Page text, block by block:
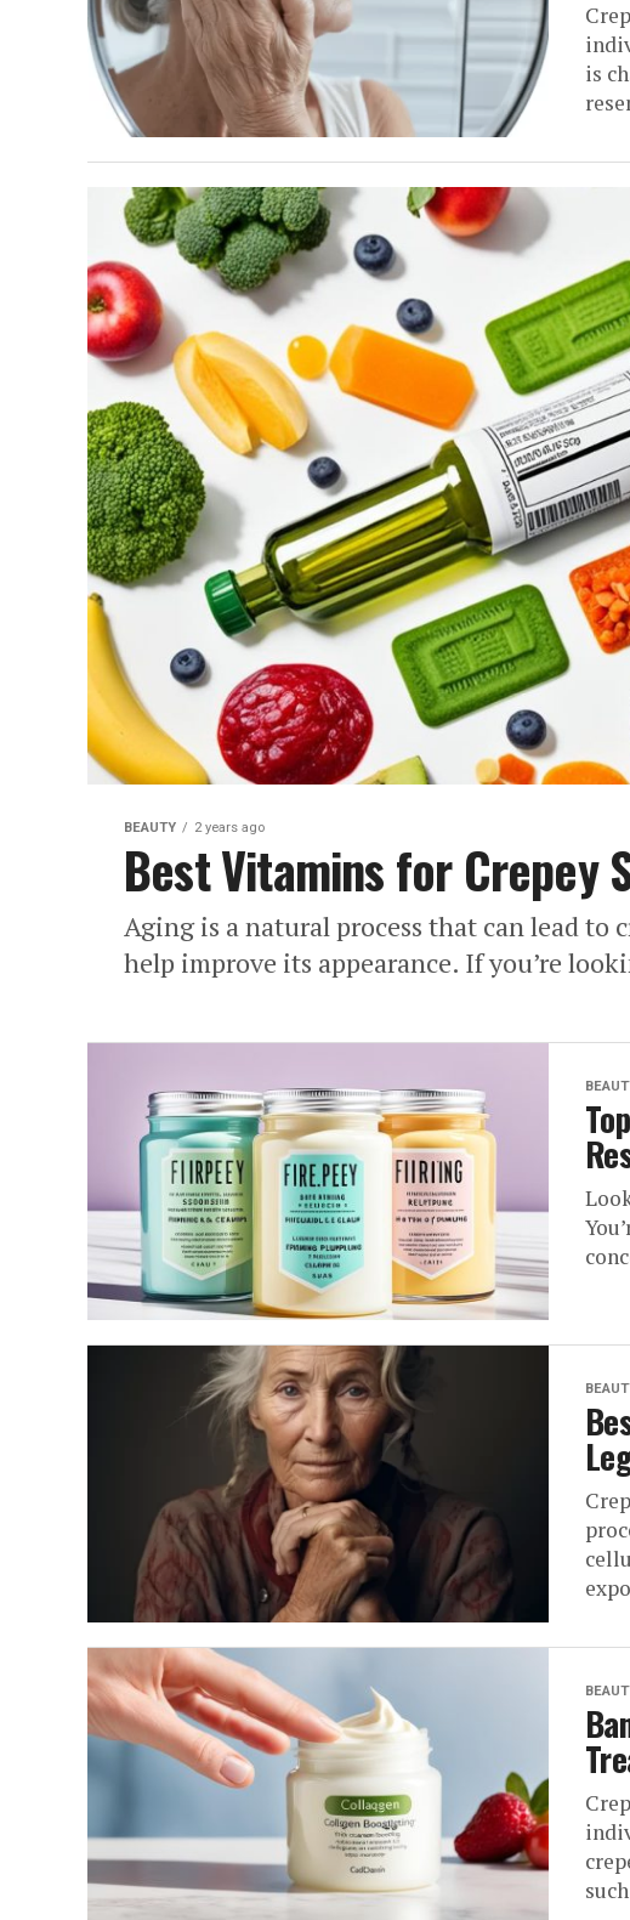
is
BEAUTY 2 years ago
Best Vitamins for Crepey
Aging is a natural process that can lead to
help improve its appearance. If you’re